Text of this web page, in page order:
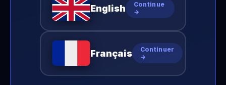
English
Continue
→
Français
Continuer
→